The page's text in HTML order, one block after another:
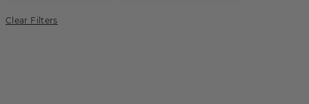
Clear Filters